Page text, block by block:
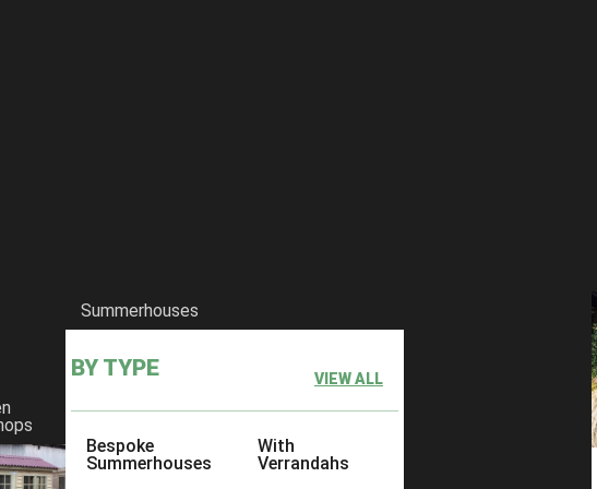
Summerhouses
BY TYPE VIEW ALL
Bespoke
Summerhouses
With
Verrandahs